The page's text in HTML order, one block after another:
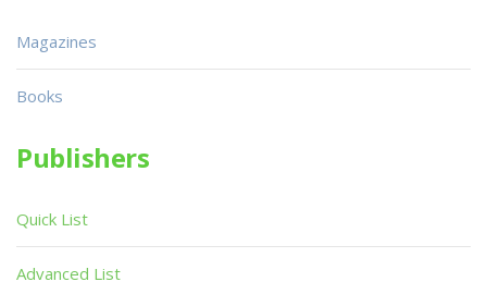
Magazines
Books
Publishers
Quick List
Advanced List